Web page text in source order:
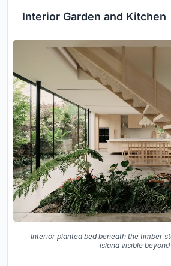
Interior Garden and Kitchen
Interior planted bed beneath the timber
island visible beyond